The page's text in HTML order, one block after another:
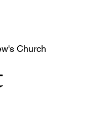
Church